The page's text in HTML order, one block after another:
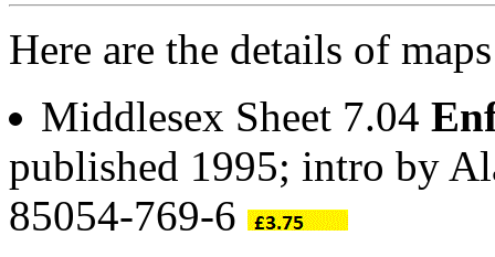
Here are the details of
Middlesex Sheet 7.04
published 1995; intro by
85054-769-6